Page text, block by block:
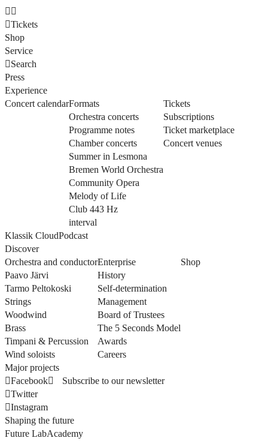
Tickets
Shop
Service
Search
Press
Experience
Concert calendarFormats
Orchestra concerts
Programme notes
Chamber concerts
Summer in Lesmona
Bremen World Orchestra
Community Opera
Melody of Life
Club 443 Hz
interval
Tickets
Subscriptions
Ticket marketplace
Concert venues
Klassik CloudPodcast
Discover
Orchestra and conductor
Paavo Järvi
Tarmo Peltokoski
Strings
Woodwind
Brass
Timpani & Percussion
Wind soloists
Major projects
Enterprise
History
Self-determination
Management
Board of Trustees
The 5 Seconds Model
Awards
Careers
Shop
Facebook
Twitter
Instagram
Subscribe to our newsletter
Shaping the future
Future LabAcademy